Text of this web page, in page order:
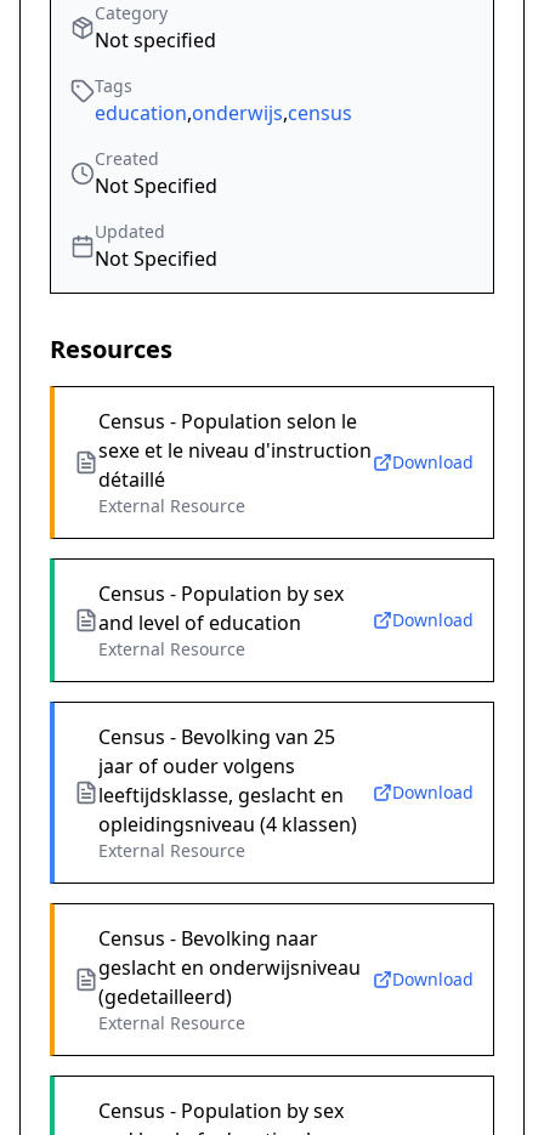
Category
Not specified
Tags
education,onderwijs,census
Created
Not Specified
Updated
Not Specified
Resources
Census - Population selon le
sexe et le niveau d'instruction
détaillé
External Resource
Download
Census - Population by sex
and level of education
External Resource
Download
Census - Bevolking van 25
jaar of ouder volgens
leeftijdsklasse, geslacht en
opleidingsniveau (4 klassen)
External Resource
Download
Census - Bevolking naar
geslacht en onderwijsniveau
(gedetailleerd)
External Resource
Download
Census - Population by sex